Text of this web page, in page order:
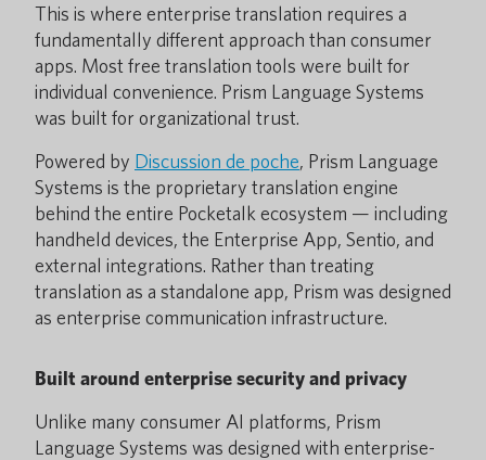
This is where enterprise translation requires a
fundamentally different approach than consumer
apps. Most free translation tools were built for
individual convenience. Prism Language Systems
was built for organizational trust.
Powered by Discussion de poche, Prism Language
Systems is the proprietary translation engine
behind the entire Pocketalk ecosystem — including
handheld devices, the Enterprise App, Sentio, and
external integrations. Rather than treating
translation as a standalone app, Prism was designed
as enterprise communication infrastructure.
Built around enterprise security and privacy
Unlike many consumer AI platforms, Prism
Language Systems was designed with enterprise-